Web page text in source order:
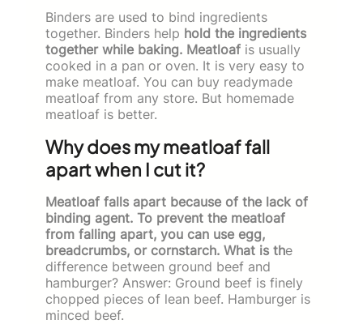
Binders are used to bind ingredients
together. Binders help hold the ingredients
together while baking. Meatloaf is usually
cooked in a pan or oven. It is very easy to
make meatloaf. You can buy readymade
meatloaf from any store. But homemade
meatloaf is better.
Why does my meatloaf fall
apart when I cut it?
Meatloaf falls apart because of the lack of
binding agent. To prevent the meatloaf
from falling apart, you can use egg,
breadcrumbs, or cornstarch. What is the
difference between ground beef and
hamburger? Answer: Ground beef is finely
chopped pieces of lean beef. Hamburger is
minced beef.